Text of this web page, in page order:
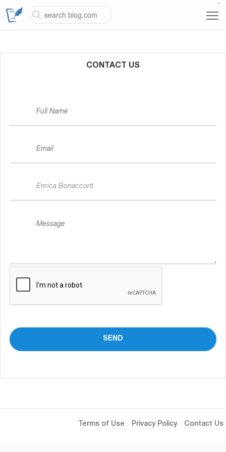
`
CONTACT US
Terms of Use Privacy Policy Contact Us